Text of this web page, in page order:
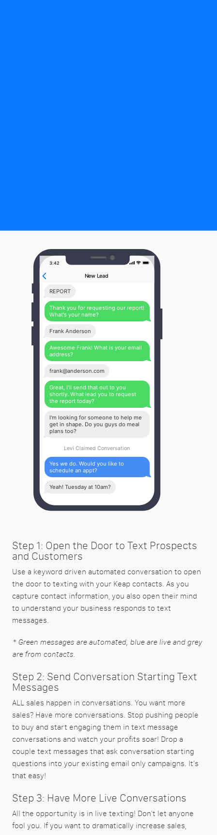
New Lead
3:42
REPORT
Thank you for requesting our report!
What's your name?
Frank Anderson
Awesome Frank! What is your email
address?
frank@anderson.com
Great, I'll send that out to you
shortly. What lead you to request
the report today?
I'm looking for someone to help me
get in shape. Do you guys do meal
plans too?
Levi Claimed Conversation
Yes we do. Would you like to
schedule an appt?
Yeah! Tuesday at 10am?
Step 1: Open the Door to Text Prospects
and Customers
Use a keyword driven automated conversation to open
the door to texting with your Keap contacts. As you
capture contact information, you also open their mind
to understand your business responds to text
messages.
* Green messages are automated, blue are live and grey
are from contacts.
Step 2: Send Conversation Starting Text
Messages
ALL sales happen in conversations. You want more
sales? Have more conversations. Stop pushing people
to buy and start engaging them in text message
conversations and watch your profits soar! Drop a
couple text messages that ask conversation starting
questions into your existing email only campaigns. It's
that easy!
Step 3: Have More Live Conversations
All the opportunity is in live texting! Don't let anyone
fool you. If you want to dramatically increase sales,